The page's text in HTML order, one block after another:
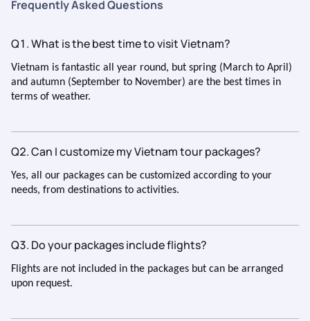
in time has a gap of 5 hours. Next time please plan the flight
suffer during the trip. Apart from this, everything else was
excellent. Thank you to the entire team for organizing such a
memorable and enjoyable trip. I would be happy to
recommend your services to others.
Frequently Asked Questions
Q1. What is the best time to visit Vietnam?
Vietnam is fantastic all year round, but spring (March to April)
and autumn (September to November) are the best times in
terms of weather.
Q2. Can I customize my Vietnam tour packages?
Yes, all our packages can be customized according to your
needs, from destinations to activities.
Q3. Do your packages include flights?
Flights are not included in the packages but can be arranged
upon request.